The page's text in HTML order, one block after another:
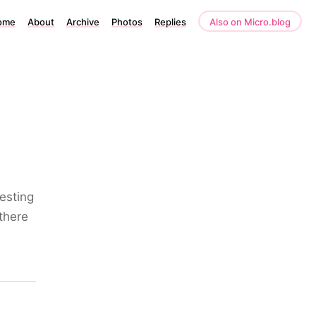
About Archive Photos Replies Also on Micro.blog